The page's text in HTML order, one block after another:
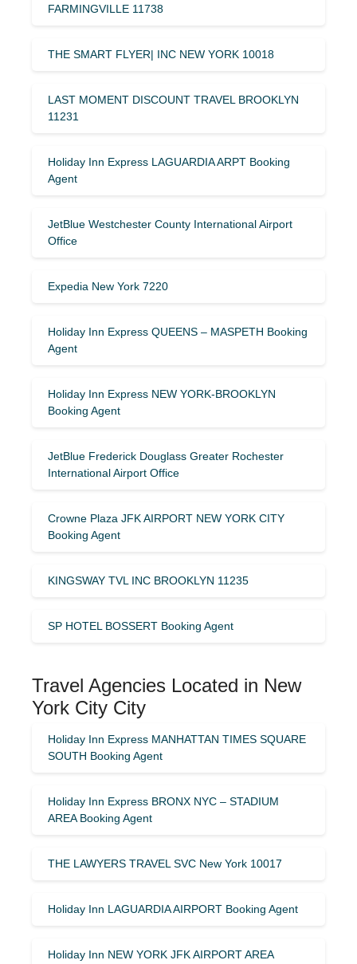
FARMINGVILLE 11738
THE SMART FLYER| INC NEW YORK 10018
LAST MOMENT DISCOUNT TRAVEL BROOKLYN
11231
Holiday Inn Express LAGUARDIA ARPT Booking
Agent
JetBlue Westchester County International Airport
Office
Expedia New York 7220
Holiday Inn Express QUEENS – MASPETH Booking
Agent
Holiday Inn Express NEW YORK-BROOKLYN
Booking Agent
JetBlue Frederick Douglass Greater Rochester
International Airport Office
Crowne Plaza JFK AIRPORT NEW YORK CITY
Booking Agent
KINGSWAY TVL INC BROOKLYN 11235
SP HOTEL BOSSERT Booking Agent
Travel Agencies Located in New
York City City
Holiday Inn Express MANHATTAN TIMES SQUARE
SOUTH Booking Agent
Holiday Inn Express BRONX NYC – STADIUM
AREA Booking Agent
THE LAWYERS TRAVEL SVC New York 10017
Holiday Inn LAGUARDIA AIRPORT Booking Agent
Holiday Inn NEW YORK JFK AIRPORT AREA